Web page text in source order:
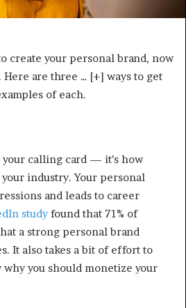
create your personal brand, now
Here are three … [+] ways to get
of each.
calling card — it’s how
industry. Your personal
and leads to career
studyfound that 71% of
a strong personal brand
It also takes a bit of effort to
you should monetize your